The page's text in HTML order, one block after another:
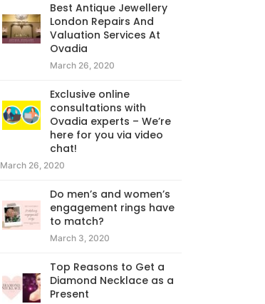
Best Antique Jewellery
London Repairs And
Valuation Services At
Ovadia
March 26, 2020
Exclusive online
consultations with
Ovadia experts – We’re
here for you via video
chat!
March 26, 2020
Do men’s and women’s
engagement rings have
to match?
March 3, 2020
Top Reasons to Get a
Diamond Necklace as a
Present